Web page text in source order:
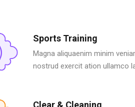
Sports Training
Magna aliquaenim minim
nostrud exercit ation ullamco
Clear & Cleaning